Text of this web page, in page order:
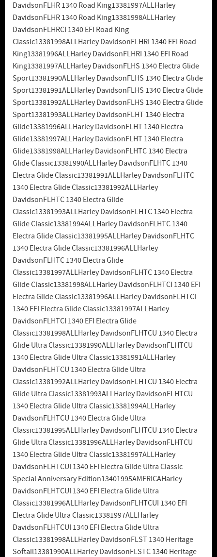
DavidsonFLHR 1340 Road King13381997ALLHarley
DavidsonFLHR 1340 Road King13381998ALLHarley
DavidsonFLHRCI 1340 EFI Road King
Classic13381998ALLHarley DavidsonFLHRI 1340 EFI Road
King13381996ALLHarley DavidsonFLHRI 1340 EFI Road
King13381997ALLHarley DavidsonFLHS 1340 Electra Glide
Sport13381990ALLHarley DavidsonFLHS 1340 Electra Glide
Sport13381991ALLHarley DavidsonFLHS 1340 Electra Glide
Sport13381992ALLHarley DavidsonFLHS 1340 Electra Glide
Sport13381993ALLHarley DavidsonFLHT 1340 Electra
Glide13381996ALLHarley DavidsonFLHT 1340 Electra
Glide13381997ALLHarley DavidsonFLHT 1340 Electra
Glide13381998ALLHarley DavidsonFLHTC 1340 Electra
Glide Classic13381990ALLHarley DavidsonFLHTC 1340
Electra Glide Classic13381991ALLHarley DavidsonFLHTC
1340 Electra Glide Classic13381992ALLHarley
DavidsonFLHTC 1340 Electra Glide
Classic13381993ALLHarley DavidsonFLHTC 1340 Electra
Glide Classic13381994ALLHarley DavidsonFLHTC 1340
Electra Glide Classic13381995ALLHarley DavidsonFLHTC
1340 Electra Glide Classic13381996ALLHarley
DavidsonFLHTC 1340 Electra Glide
Classic13381997ALLHarley DavidsonFLHTC 1340 Electra
Glide Classic13381998ALLHarley DavidsonFLHTCI 1340 EFI
Electra Glide Classic13381996ALLHarley DavidsonFLHTCI
1340 EFI Electra Glide Classic13381997ALLHarley
DavidsonFLHTCI 1340 EFI Electra Glide
Classic13381998ALLHarley DavidsonFLHTCU 1340 Electra
Glide Ultra Classic13381990ALLHarley DavidsonFLHTCU
1340 Electra Glide Ultra Classic13381991ALLHarley
DavidsonFLHTCU 1340 Electra Glide Ultra
Classic13381992ALLHarley DavidsonFLHTCU 1340 Electra
Glide Ultra Classic13381993ALLHarley DavidsonFLHTCU
1340 Electra Glide Ultra Classic13381994ALLHarley
DavidsonFLHTCU 1340 Electra Glide Ultra
Classic13381995ALLHarley DavidsonFLHTCU 1340 Electra
Glide Ultra Classic13381996ALLHarley DavidsonFLHTCU
1340 Electra Glide Ultra Classic13381997ALLHarley
DavidsonFLHTCUI 1340 EFI Electra Glide Ultra Classic
Special Anniversary Edition13401995AMERICAHarley
DavidsonFLHTCUI 1340 EFI Electra Glide Ultra
Classic13381996ALLHarley DavidsonFLHTCUI 1340 EFI
Electra Glide Ultra Classic13381997ALLHarley
DavidsonFLHTCUI 1340 EFI Electra Glide Ultra
Classic13381998ALLHarley DavidsonFLST 1340 Heritage
Softail13381990ALLHarley DavidsonFLSTC 1340 Heritage